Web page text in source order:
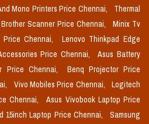
Mono Printers Price Chennai,
Thermal
Brother Scanner Price Chennai,
Minix Tv
Chennai,
Lenovo Thinkpad Edge
Price Chennai,
Asus Battery
Price Chennai,
Benq Projector Price
Vivo Mobiles Price Chennai,
Logitech
Chennai,
Asus Vivobook Laptop Price
15inch Laptop Price Chennai,
Samsung